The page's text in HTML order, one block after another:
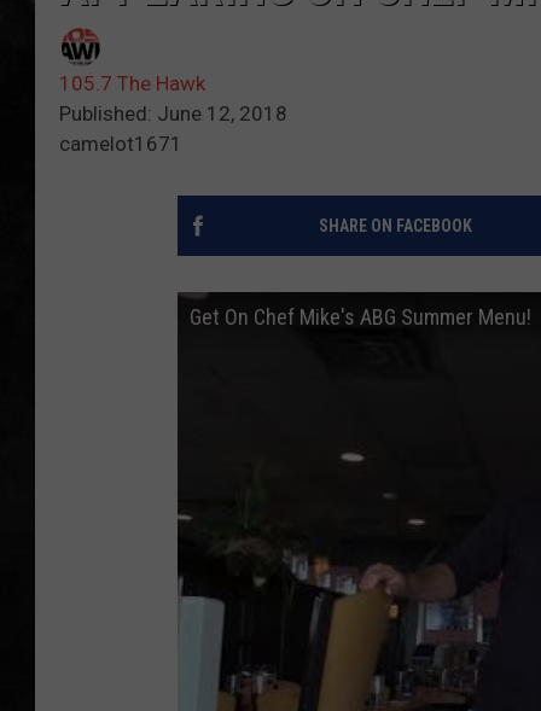
UCR WEEKENDS
105.7 The Hawk
Published: June 12, 2018
camelot1671
SHARE ON FACEBOOK
Get On Chef Mike's ABG Summer Menu!